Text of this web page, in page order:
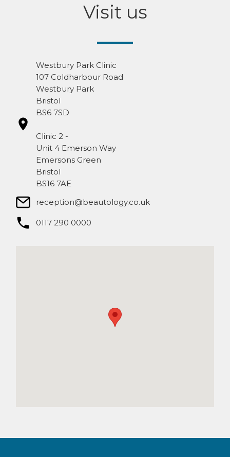
Visit us
Westbury Park Clinic
107 Coldharbour Road
Westbury Park
Bristol
BS6 7SD
Clinic 2 -
Unit 4 Emerson Way
Emersons Green
Bristol
BS16 7AE
reception@beautology.co.uk​
0117 290 0000